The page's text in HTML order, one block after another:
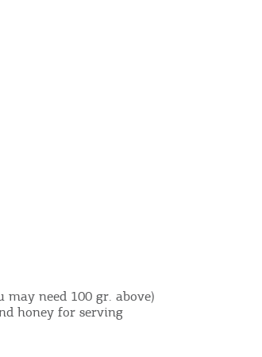
need 100 gr. above)
honey for serving
you that we use cookies in order to give
when you visit our website. If you
infers that you accept installation of the